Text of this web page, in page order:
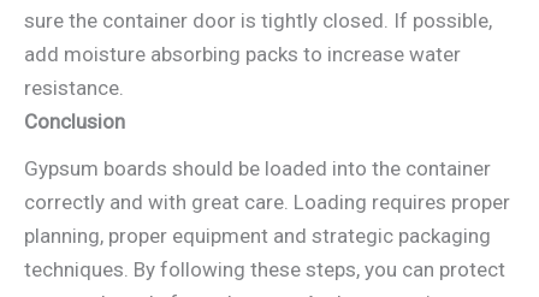
sure the container door is tightly closed. If possible,
add moisture absorbing packs to increase water
resistance.
Conclusion
Gypsum boards should be loaded into the container
correctly and with great care. Loading requires proper
planning, proper equipment and strategic packaging
techniques. By following these steps, you can protect